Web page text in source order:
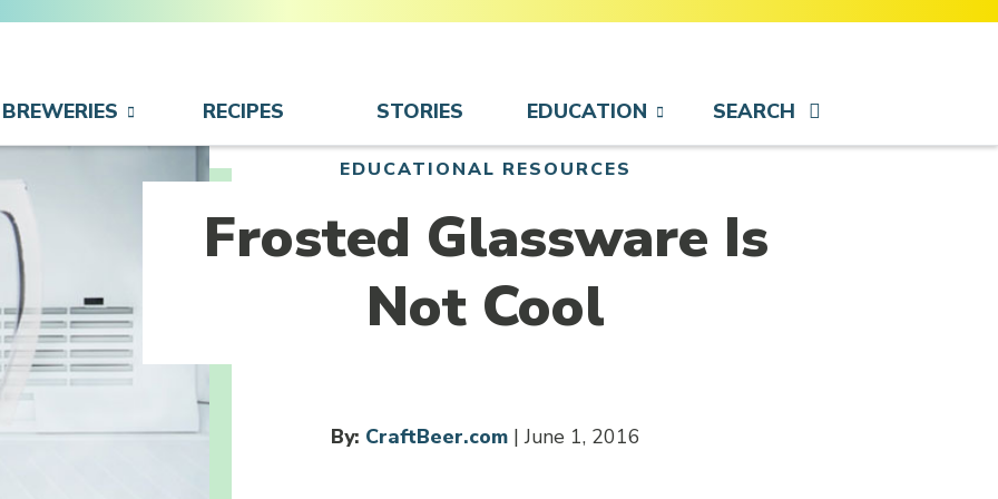
BREWERIES RECIPES STORIES EDUCATION SEARCH
EDUCATIONAL RESOURCES
Frosted Glassware Is
Not Cool
By: CraftBeer.com | June 1, 2016